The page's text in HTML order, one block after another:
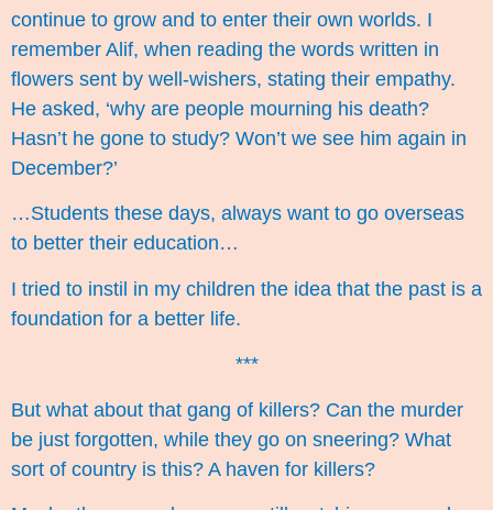
continue to grow and to enter their own worlds. I
remember Alif, when reading the words written in
flowers sent by well-wishers, stating their empathy.
He asked, ‘why are people mourning his death?
Hasn’t he gone to study? Won’t we see him again in
December?’
…Students these days, always want to go overseas
to better their education…
I tried to instil in my children the idea that the past is a
foundation for a better life.
***
But what about that gang of killers? Can the murder
be just forgotten, while they go on sneering? What
sort of country is this? A haven for killers?